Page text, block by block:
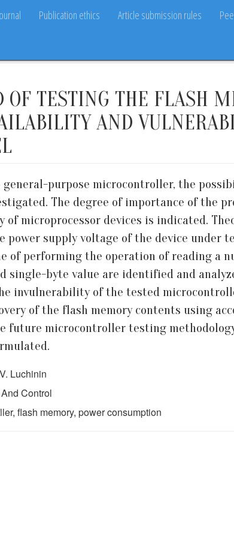
Publication ethics Article submission rules
TESTING THE FLASH
AND
purpose microcontroller, the
The degree of importance of the
microprocessor devices is indicated.
supply voltage of the device under
of performing the operation of reading a
byte value are identified and
invulnerability of the tested
of the flash memory contents using
future microcontroller testing
Luchinin
Control
flash memory, power consumption